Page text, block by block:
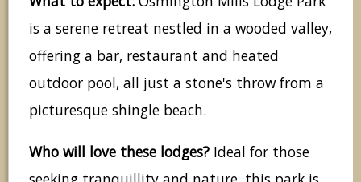
is a serene retreat nestled in a wooded valley,
offering a bar, restaurant and heated
outdoor pool, all just a stone's throw from a
picturesque shingle beach.
Who will love these lodges? Ideal for those